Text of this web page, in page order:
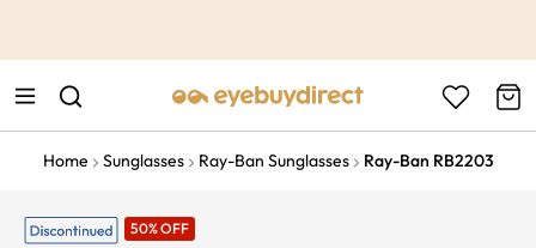
Home Sunglasses Ray-Ban Sunglasses Ray-Ban RB2203
50% OFF